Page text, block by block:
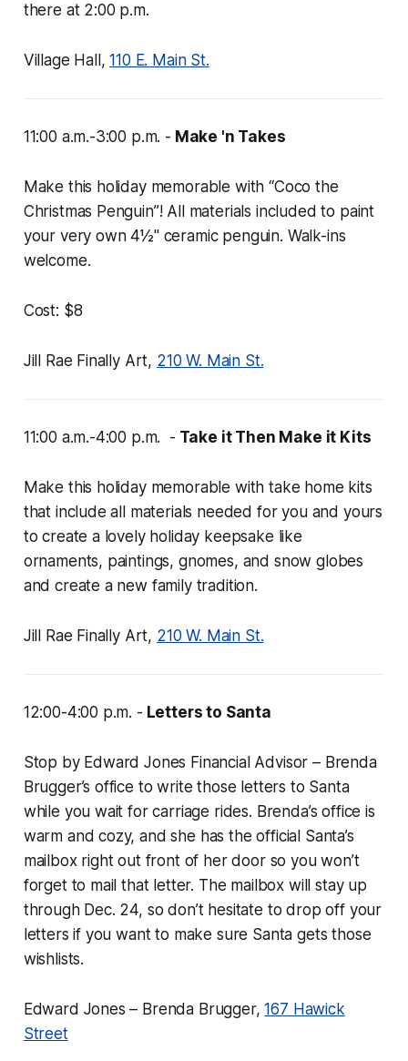
there at 2:00 p.m.
Village Hall,110 E. Main St.
11:00 a.m.-3:00 p.m. - Make 'n Takes
Make this holiday memorable with “Coco the
Christmas Penguin”! All materials included to paint
your very own 4½" ceramic penguin. Walk-ins
welcome.
Cost: $8
Jill Rae Finally Art, 210 W. Main St.
11:00 a.m.-4:00 p.m. - Take it Then Make it Kits
Make this holiday memorable with take home kits
that include all materials needed for you and yours
to create a lovely holiday keepsake like
ornaments, paintings, gnomes, and snow globes
and create a new family tradition.
Jill Rae Finally Art, 210 W. Main St.
12:00-4:00 p.m. - Letters to Santa
Stop by Edward Jones Financial Advisor – Brenda
Brugger’s office to write those letters to Santa
while you wait for carriage rides. Brenda’s office is
warm and cozy, and she has the official Santa’s
mailbox right out front of her door so you won’t
forget to mail that letter. The mailbox will stay up
through Dec. 24, so don’t hesitate to drop off your
letters if you want to make sure Santa gets those
wishlists.
Edward Jones – Brenda Brugger,167 Hawick
Street